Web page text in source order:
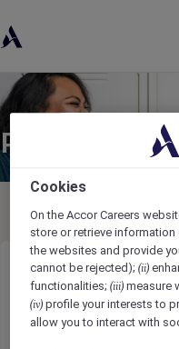
Partager à
Cost Controller
Ihr Name*
Cookies
On the Accor Careers
store or retrieve
the websites and provide
cannot be rejected);(ii)
functionalities;(iii) measure
(iv) profile your interests to
allow you to interact with